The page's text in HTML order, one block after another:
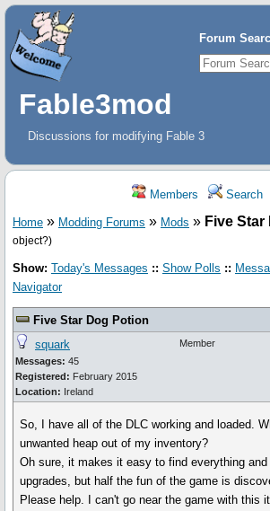
Forum
Fable3mod
Discussions for modifying Fable 3
Members Search
Home » Modding Forums » Mods » Five
object?)
Show: Today's Messages :: Show Polls ::
Navigator
Five Star Dog Potion
squark
Messages: 45
Registered: February 2015
Location: Ireland
Member
So, I have all of the DLC working and loaded.
unwanted heap out of my inventory?
Oh sure, it makes it easy to find everything
upgrades, but half the fun of the game is
Please help. I can't go near the game with this